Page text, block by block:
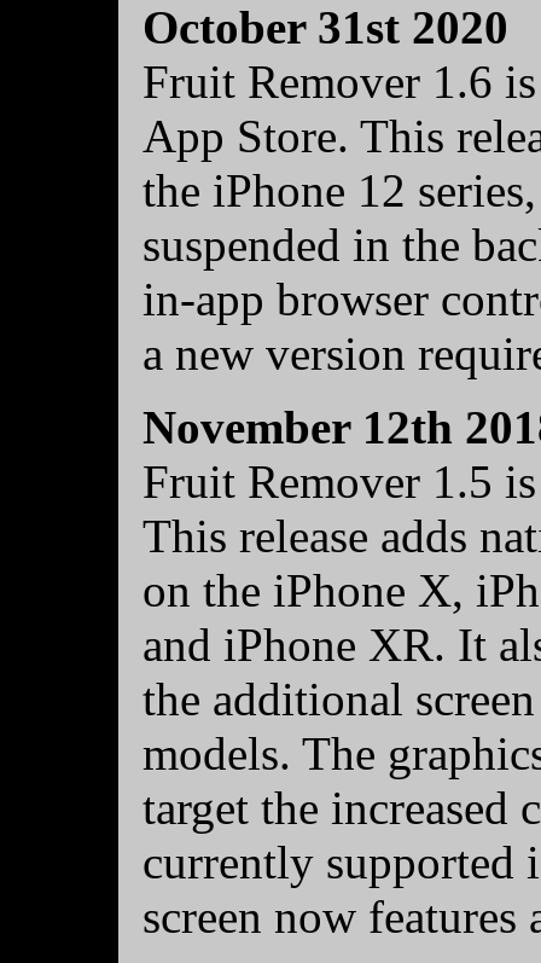
October 31st 2020
Fruit Remover 1.6
App Store. This
the iPhone 12
suspended in the
in-app browser
a new version
November 12th
Fruit Remover 1.5
This release adds
on the iPhone X,
and iPhone XR. It
the additional
models. The
target the increased
currently supported
screen now